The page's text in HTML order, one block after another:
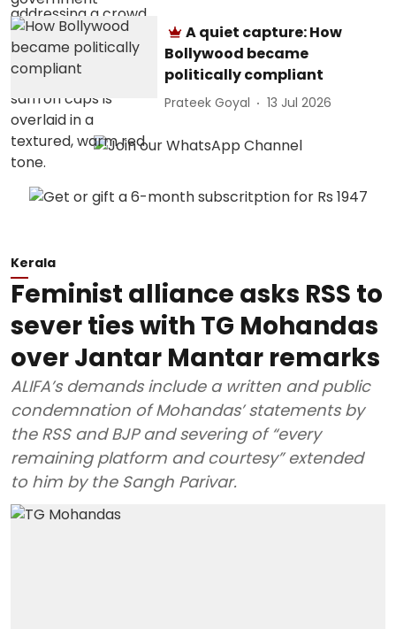
A quiet capture: How
Bollywood became
politically compliant
Prateek Goyal 13 Jul 2026
Kerala
Feminist alliance asks RSS to
sever ties with TG Mohandas
over Jantar Mantar remarks
ALIFA’s demands include a written and public
condemnation of Mohandas’ statements by
the RSS and BJP and severing of “every
remaining platform and courtesy” extended
to him by the Sangh Parivar.